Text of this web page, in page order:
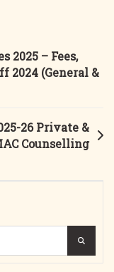
2025 – Fees,
2024 (General &
26 Private &
Counselling